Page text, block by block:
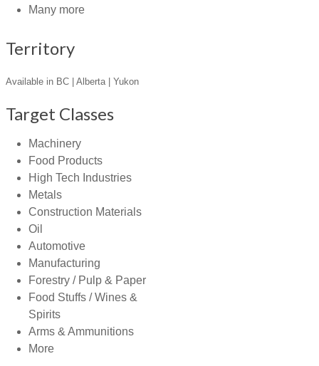
Many more
Territory
Available in BC | Alberta | Yukon
Target Classes
Machinery
Food Products
High Tech Industries
Metals
Construction Materials
Oil
Automotive
Manufacturing
Forestry / Pulp & Paper
Food Stuffs / Wines &
Spirits
Arms & Ammunitions
More